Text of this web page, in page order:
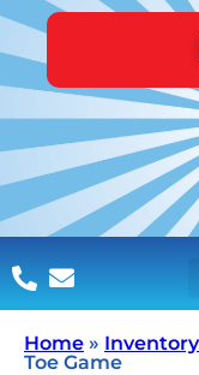
Home » Inventory
Toe Game